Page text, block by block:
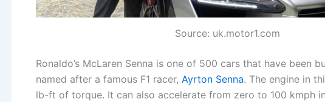
Source: uk.motor1.com
Ronaldo’s McLaren Senna is one of 500 cars that have been
named after a famous F1 racer, Ayrton Senna. The engine in
lb-ft of torque. It can also accelerate from zero to 100 kmph